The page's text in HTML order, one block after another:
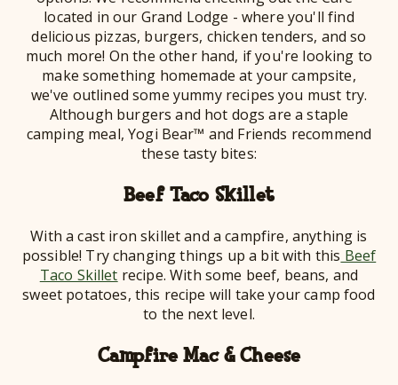
located in our Grand Lodge - where you'll find
delicious pizzas, burgers, chicken tenders, and so
much more! On the other hand, if you're looking to
make something homemade at your campsite,
we've outlined some yummy recipes you must try.
Although burgers and hot dogs are a staple
camping meal, Yogi Bear™ and Friends recommend
these tasty bites:
Beef Taco Skillet
With a cast iron skillet and a campfire, anything is
possible! Try changing things up a bit with this Beef
Taco Skillet recipe. With some beef, beans, and
sweet potatoes, this recipe will take your camp food
to the next level.
Campfire Mac & Cheese